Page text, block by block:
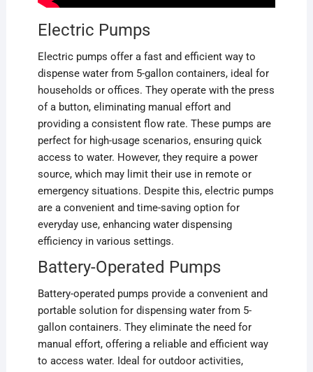
Electric Pumps
Electric pumps offer a fast and efficient way to
dispense water from 5-gallon containers, ideal for
households or offices. They operate with the press
of a button, eliminating manual effort and
providing a consistent flow rate. These pumps are
perfect for high-usage scenarios, ensuring quick
access to water. However, they require a power
source, which may limit their use in remote or
emergency situations. Despite this, electric pumps
are a convenient and time-saving option for
everyday use, enhancing water dispensing
efficiency in various settings.
Battery-Operated Pumps
Battery-operated pumps provide a convenient and
portable solution for dispensing water from 5-
gallon containers. They eliminate the need for
manual effort, offering a reliable and efficient way
to access water. Ideal for outdoor activities,